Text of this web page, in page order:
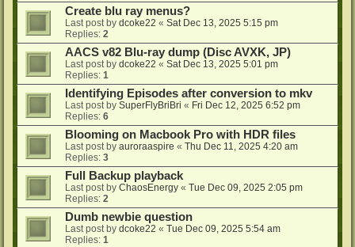
Create blu ray menus?
Last post by dcoke22 « Sat Dec 13, 2025 5:15 pm
Replies: 2
AACS v82 Blu-ray dump (Disc AVXK, JP)
Last post by dcoke22 « Sat Dec 13, 2025 5:01 pm
Replies: 1
Identifying Episodes after conversion to mkv
Last post by SuperFlyBriBri « Fri Dec 12, 2025 6:52 pm
Replies: 6
Blooming on Macbook Pro with HDR files
Last post by auroraaspire « Thu Dec 11, 2025 4:20 am
Replies: 3
Full Backup playback
Last post by ChaosEnergy « Tue Dec 09, 2025 2:05 pm
Replies: 2
Dumb newbie question
Last post by dcoke22 « Tue Dec 09, 2025 5:54 am
Replies: 1